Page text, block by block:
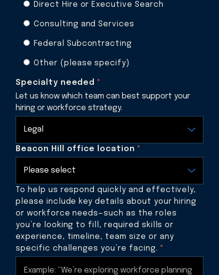
Direct Hire or Executive Search
Consulting and Services
Federal Subcontracting
Other (please specify)
Specialty needed *
Let us know which team can best support your
hiring or workforce strategy.
Beacon Hill office location *
To help us respond quickly and effectively,
please include key details about your hiring
or workforce needs—such as the roles
you’re looking to fill, required skills or
experience, timeline, team size or any
specific challenges you’re facing. *